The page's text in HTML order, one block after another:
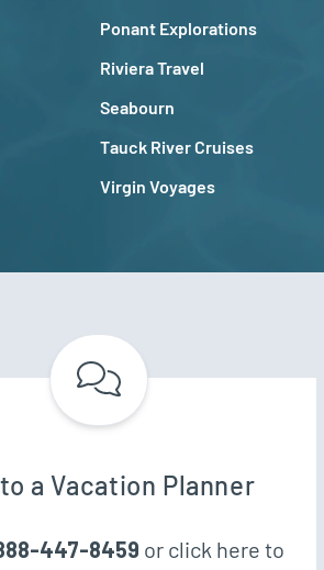
Ponant Explorations
Riviera Travel
Seabourn
Tauck River Cruises
Virgin Voyages
a Vacation Planner
447-8459 or click here to